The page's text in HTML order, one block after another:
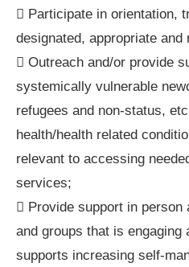
 Participate in orientation,
designated, appropriate and
 Outreach and/or provide
systemically vulnerable
refugees and non-status,
health/health related
relevant to accessing
services;
 Provide support in person
and groups that is engaging
supports increasing self-